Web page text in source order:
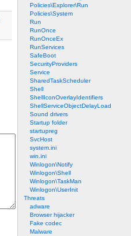
Policies\Explorer\Run
Policies\System
Run
RunOnce
RunOnceEx
RunServices
SafeBoot
SecurityProviders
Service
SharedTaskScheduler
Shell
ShellIconOverlayIdentifiers
ShellServiceObjectDelayLoad
Sound drivers
Startup folder
startupreg
SvcHost
system.ini
win.ini
Winlogon\Notify
Winlogon\Shell
Winlogon\TaskMan
Winlogon\UserInit
Threats
adware
Browser hijacker
Fake codec
Malware